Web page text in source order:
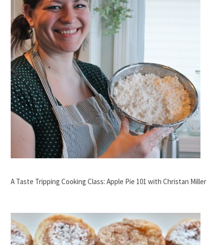
A Taste Tripping Cooking Class: Apple Pie 101 with Christan Miller